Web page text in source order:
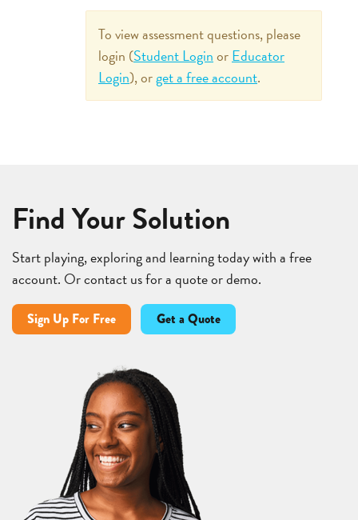
To view assessment questions, please
login (Student LoginorEducator
Login), orget a free account.
Find Your Solution
Start playing, exploring and learning today with a free
account. Or contact us for a quote or demo.
Sign Up For Free Get a Quote